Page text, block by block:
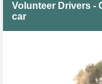
Volunteer Drivers -
car